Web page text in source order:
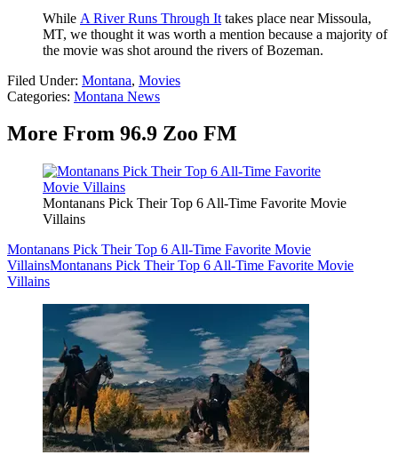
While A River Runs Through It takes place near Missoula,
MT, we thought it was worth a mention because a majority of
the movie was shot around the rivers of Bozeman.
Filed Under: Montana, Movies
Categories: Montana News
More From 96.9 Zoo FM
Montanans Pick Their Top 6 All-Time Favorite Movie
Villains
Montanans Pick Their Top 6 All-Time Favorite Movie
VillainsMontanans Pick Their Top 6 All-Time Favorite Movie
Villains